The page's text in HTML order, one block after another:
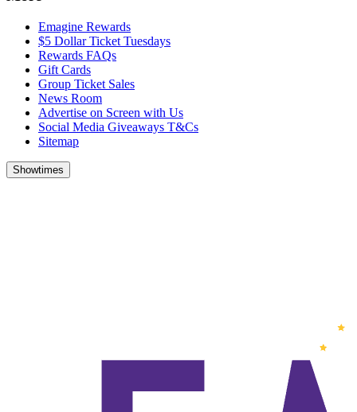
Emagine Rewards
$5 Dollar Ticket Tuesdays
Rewards FAQs
Gift Cards
Group Ticket Sales
News Room
Advertise on Screen with Us
Social Media Giveaways T&Cs
Sitemap
Showtimes